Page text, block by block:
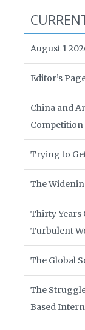
August 1
Editor’s
China and
Competition
Trying to
The
Thirty Years
Turbulent
The Global
The
Based